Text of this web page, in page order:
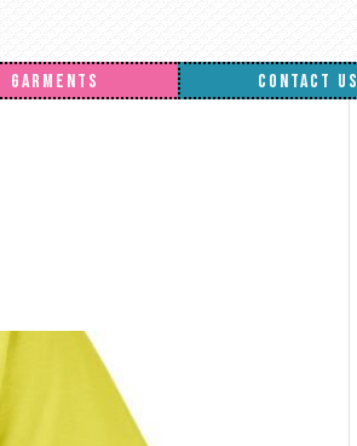
GARMENTS CONTACT US